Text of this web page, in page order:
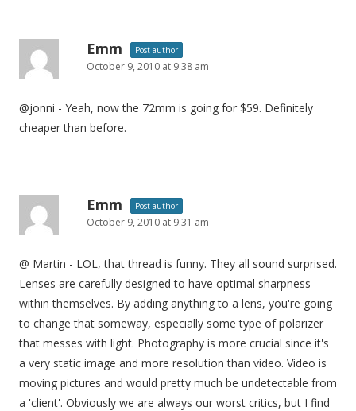
Emm Post author
October 9, 2010 at 9:38 am
@jonni - Yeah, now the 72mm is going for $59. Definitely
cheaper than before.
Emm Post author
October 9, 2010 at 9:31 am
@ Martin - LOL, that thread is funny. They all sound surprised.
Lenses are carefully designed to have optimal sharpness
within themselves. By adding anything to a lens, you're going
to change that someway, especially some type of polarizer
that messes with light. Photography is more crucial since it's
a very static image and more resolution than video. Video is
moving pictures and would pretty much be undetectable from
a 'client'. Obviously we are always our worst critics, but I find